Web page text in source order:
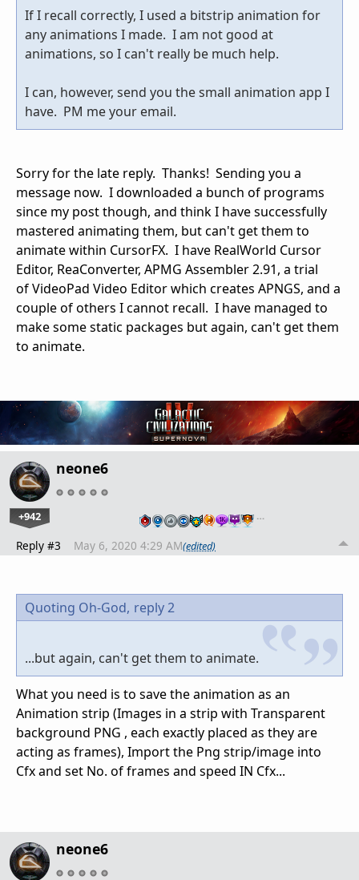
If I recall correctly, I used a bitstrip animation for
any animations I made. I am not good at
animations, so I can't really be much help.
I can, however, send you the small animation app I
have. PM me your email.
Sorry for the late reply. Thanks! Sending you a
message now. I downloaded a bunch of programs
since my post though, and think I have successfully
mastered animating them, but can't get them to
animate within CursorFX. I have RealWorld Cursor
Editor, ReaConverter, APMG Assembler 2.91, a trial
of VideoPad Video Editor which creates APNGS, and a
couple of others I cannot recall. I have managed to
make some static packages but again, can't get them
to animate.
neone6
+942 …
Reply #3 May 6, 2020 4:29 AM(edited)
Quoting Oh-God, reply 2
...but again, can't get them to animate.
What you need is to save the animation as an
Animation strip (Images in a strip with Transparent
background PNG , each exactly placed as they are
acting as frames), Import the Png strip/image into
Cfx and set No. of frames and speed IN Cfx...
neone6